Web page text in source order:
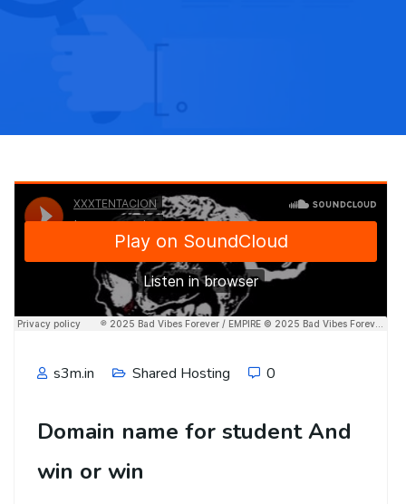
s3m.in Shared Hosting 0
Domain name for student And
win or win